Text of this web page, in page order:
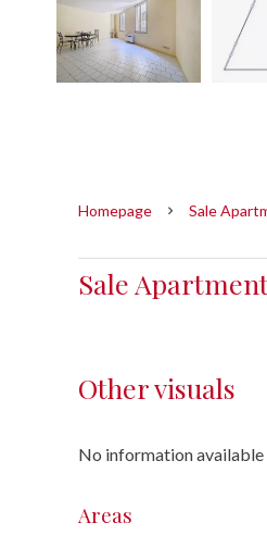
Homepage Sale
Sale
Other visuals
No information available
Areas